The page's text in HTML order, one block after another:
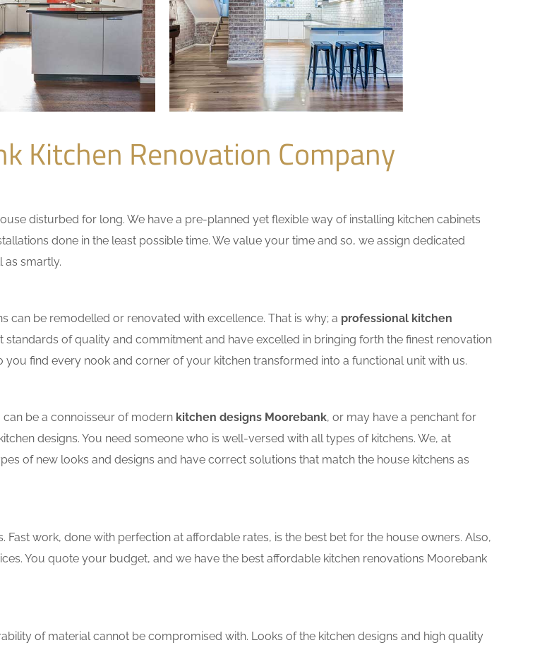
Kitchen Renovation Company
disturbed for long. We have a pre-planned yet flexible way of installing kitchen cabinets
done in the least possible time. We value your time and so, we assign dedicated
smartly.
can be remodelled or renovated with excellence. That is why; a professional kitchen
standards of quality and commitment and have excelled in bringing forth the finest renovation
find every nook and corner of your kitchen transformed into a functional unit with us.
can be a connoisseur of modern kitchen designs Moorebank, or may have a penchant for
designs. You need someone who is well-versed with all types of kitchens. We, at
of new looks and designs and have correct solutions that match the house kitchens as
work, done with perfection at affordable rates, is the best bet for the house owners. Also,
You quote your budget, and we have the best affordable kitchen renovations Moorebank
of material cannot be compromised with. Looks of the kitchen designs and high quality